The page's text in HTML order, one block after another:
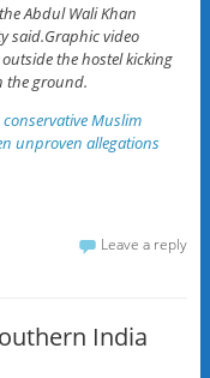
Abdul Wali Khan
said.Graphic video
the hostel kicking
the ground.
Muslim
unproven allegations
Leave a reply
India